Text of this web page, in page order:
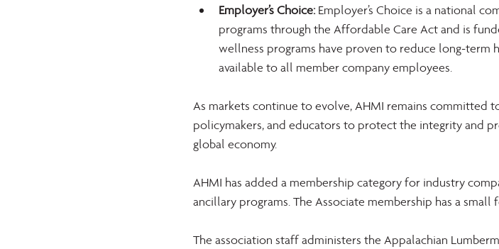
Employer’s Choice: Employer’s Choice is a national
programs through the Affordable Care Act and is
wellness programs have proven to reduce long-term
available to all member company employees.
As markets continue to evolve, AHMI remains committed
policymakers, and educators to protect the integrity and
global economy.
AHMI has added a membership category for industry
ancillary programs. The Associate membership has a small
The association staff administers the Appalachian